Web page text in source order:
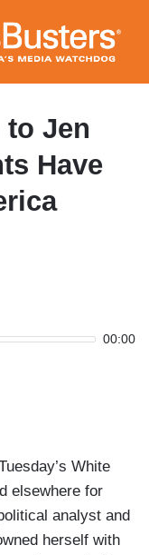
to Jen
Have
00:00
White
elsewhere for
analyst and
herself with